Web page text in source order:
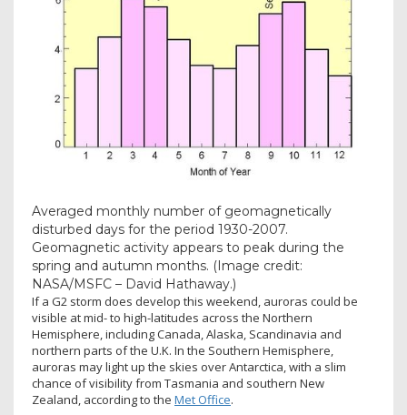
Averaged monthly number of geomagnetically
disturbed days for the period 1930-2007.
Geomagnetic activity appears to peak during the
spring and autumn months. (Image credit:
NASA/MSFC – David Hathaway.)
If a G2 storm does develop this weekend, auroras could be
visible at mid- to high-latitudes across the Northern
Hemisphere, including Canada, Alaska, Scandinavia and
northern parts of the U.K. In the Southern Hemisphere,
auroras may light up the skies over Antarctica, with a slim
chance of visibility from Tasmania and southern New
Zealand, according to the Met Office.